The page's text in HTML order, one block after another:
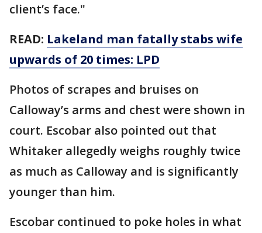
client’s face."
READ: Lakeland man fatally stabs wife
upwards of 20 times: LPD
Photos of scrapes and bruises on
Calloway’s arms and chest were shown in
court. Escobar also pointed out that
Whitaker allegedly weighs roughly twice
as much as Calloway and is significantly
younger than him.
Escobar continued to poke holes in what